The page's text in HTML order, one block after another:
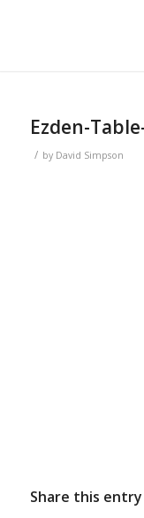
Ezden-
/ by David Simpson
Share this entry